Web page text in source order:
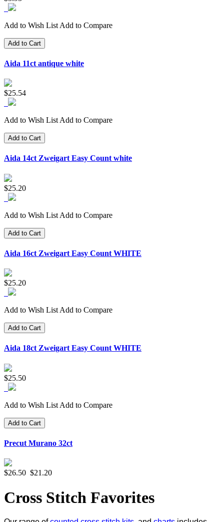
Add to Wish List Add to Compare
Add to Cart
Aida 11ct antique white
$25.54
Add to Wish List Add to Compare
Add to Cart
Aida 14ct Zweigart Easy Count white
$25.20
Add to Wish List Add to Compare
Add to Cart
Aida 16ct Zweigart Easy Count WHITE
$25.20
Add to Wish List Add to Compare
Add to Cart
Aida 18ct Zweigart Easy Count WHITE
$25.50
Add to Wish List Add to Compare
Add to Cart
Precut Murano 32ct
$26.50 $21.20
Cross Stitch Favorites